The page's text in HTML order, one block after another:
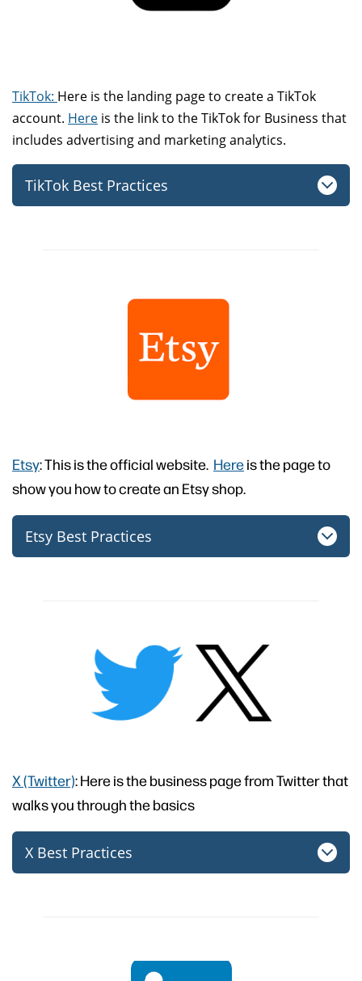
TikTok: Here is the landing page to create a TikTok
account. Here is the link to the TikTok for Business that
includes advertising and marketing analytics.
TikTok Best Practices
Etsy: This is the official website. Hereis the page to
show you how to create an Etsy shop.
Etsy Best Practices
X (Twitter): Here is the business page from Twitter that
walks you through the basics
X Best Practices